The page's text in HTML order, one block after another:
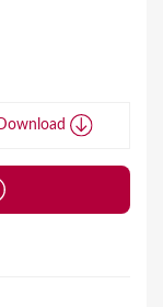
Download